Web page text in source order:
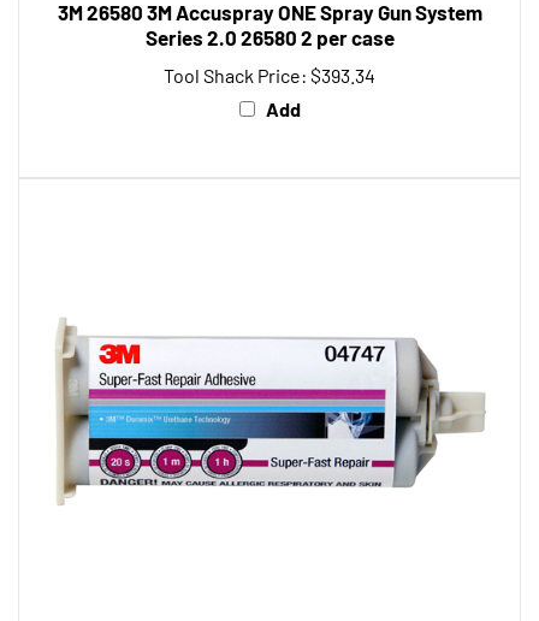
Series 2.0 26580 2 per case
Tool Shack Price:$393.34
Add